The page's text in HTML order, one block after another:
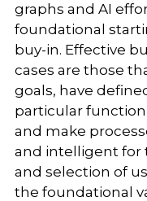
graphs and AI
foundational
buy-in. Effective
cases are those
goals, have
particular
and make
and intelligent for
and selection of
the foundational